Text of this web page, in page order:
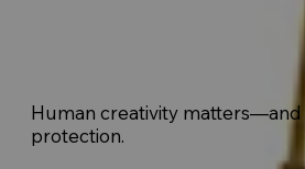
Human creativity matters—and
protection.